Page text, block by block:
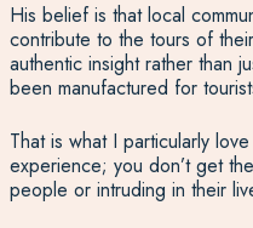
His belief is that local
contribute to the tours of
authentic insight rather than
been manufactured for
That is what I particularly
experience; you don’t get
people or intruding in their